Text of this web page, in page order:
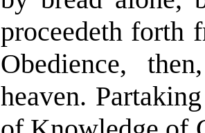
proceedeth forth
Obedience,
heaven.